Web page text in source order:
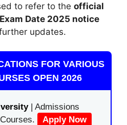
to refer to the official
Date 2025 notice
updates.
FOR VARIOUS
OPEN 2026
| Admissions
Apply Now